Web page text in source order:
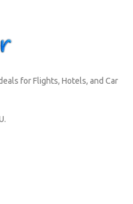
for Flights, Hotels, and Car